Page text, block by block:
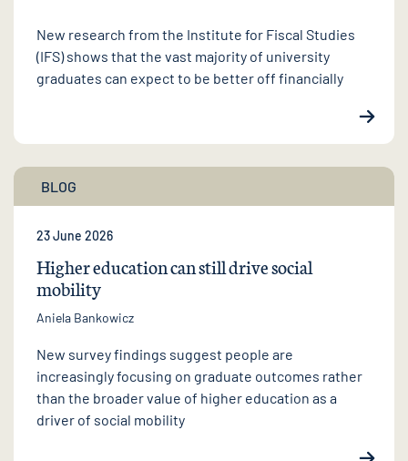
New research from the Institute for Fiscal Studies
(IFS) shows that the vast majority of university
graduates can expect to be better off financially
BLOG
23 June 2026
Higher education can still drive social
mobility
Aniela Bankowicz
New survey findings suggest people are
increasingly focusing on graduate outcomes rather
than the broader value of higher education as a
driver of social mobility